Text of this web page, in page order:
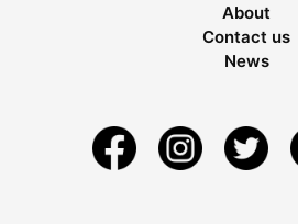
About
Contact us
News